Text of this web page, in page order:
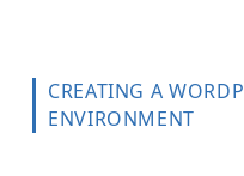
CREATING A
ENVIRONMENT